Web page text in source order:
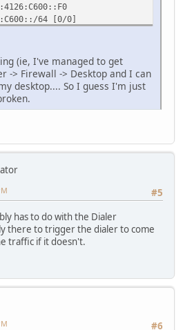
64 [0/0]
128 [0/0]
(ie, I've managed to get
-> Firewall -> Desktop and I can
desktop.... So I guess I'm just
#5
has to do with the Dialer
there to trigger the dialer to come
traffic if it doesn't.
#6